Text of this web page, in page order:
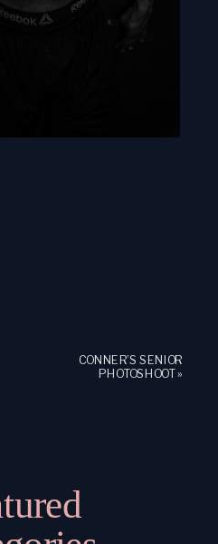
CONNER’S SENIOR
PHOTOSHOOT»